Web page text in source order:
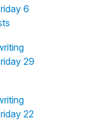
6
29
22